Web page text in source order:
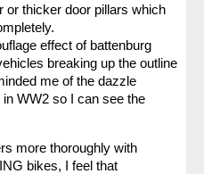
or thicker door pillars which
effect of battenburg
breaking up the outline
me of the dazzle
WW2 so I can see the
more thoroughly with
bikes, I feel that